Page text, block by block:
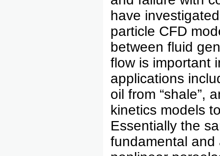
have
particle CFD
between fluid
flow is important
applications
oil from “shale”,
kinetics models
Essentially the
fundamental and